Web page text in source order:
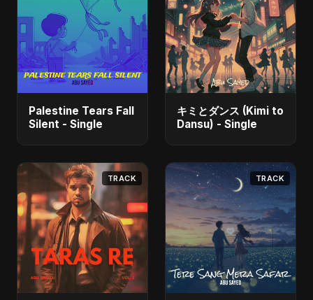
Palestine Tears Fall
Silent - Single
キミとダンス (Kimi to
Dansu) - Single
TRACK TRACK